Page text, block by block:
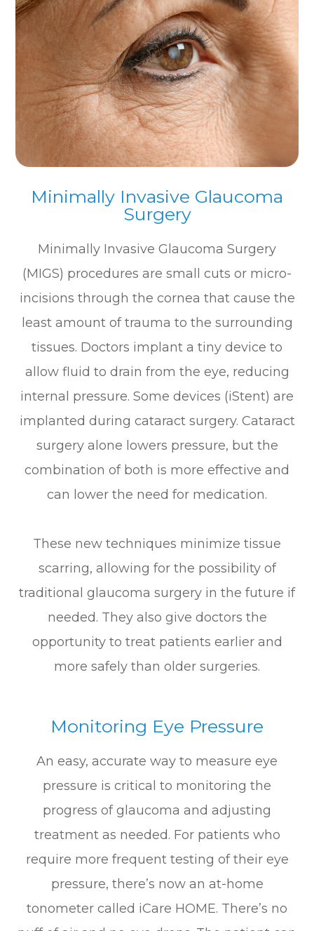
Minimally Invasive Glaucoma
Surgery
Minimally Invasive Glaucoma Surgery
(MIGS) procedures are small cuts or micro-
incisions through the cornea that cause the
least amount of trauma to the surrounding
tissues. Doctors implant a tiny device to
allow fluid to drain from the eye, reducing
internal pressure. Some devices (iStent) are
implanted during cataract surgery. Cataract
surgery alone lowers pressure, but the
combination of both is more effective and
can lower the need for medication.
These new techniques minimize tissue
scarring, allowing for the possibility of
traditional glaucoma surgery in the future if
needed. They also give doctors the
opportunity to treat patients earlier and
more safely than older surgeries.
Monitoring Eye Pressure
An easy, accurate way to measure eye
pressure is critical to monitoring the
progress of glaucoma and adjusting
treatment as needed. For patients who
require more frequent testing of their eye
pressure, there’s now an at-home
tonometer called iCare HOME. There’s no